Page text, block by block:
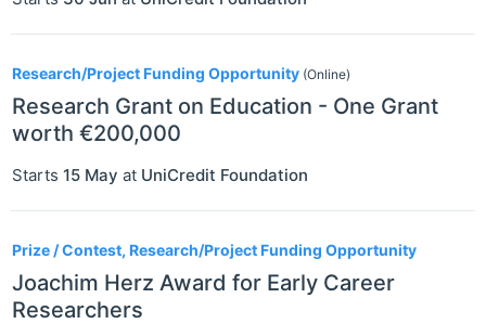
Research/Project Funding Opportunity (Online)
Research Grant on Education - One Grant
worth €200,000
Starts 15 May at UniCredit Foundation
Prize / Contest, Research/Project Funding Opportunity
Joachim Herz Award for Early Career
Researchers